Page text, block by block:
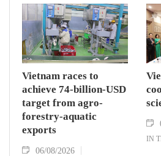
Vietnam races to
achieve 74-billion-USD
target from agro-
forestry-aquatic
exports
06/08/2026
IN